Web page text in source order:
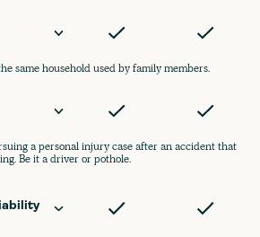
same household used by family members.
a personal injury case after an accident that
Be it a driver or pothole.